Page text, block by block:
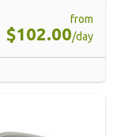
from
$102.00/day